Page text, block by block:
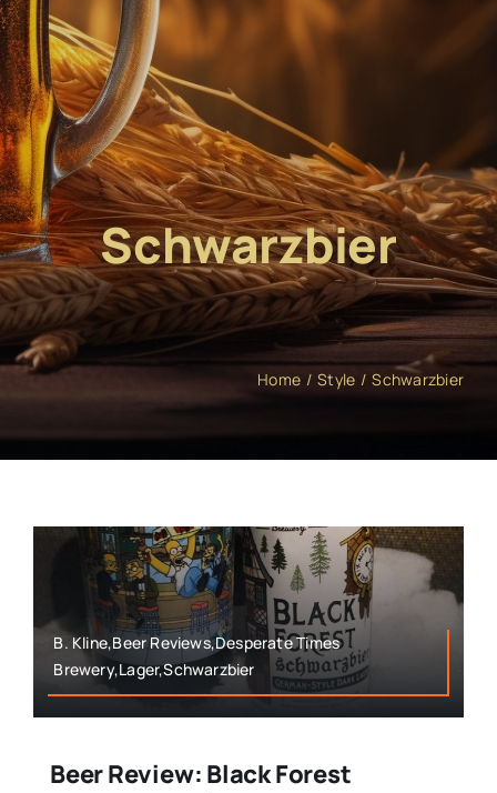
Schwarzbier
Home Style Schwarzbier
B. Kline,Beer Reviews,Desperate Times
Brewery,Lager,Schwarzbier
Beer Review: Black Forest